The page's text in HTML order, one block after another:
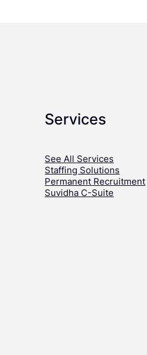
Services
See All Services
Staffing Solutions
Permanent Recruitment
Suvidha C-Suite